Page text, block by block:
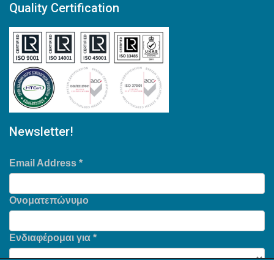
Quality Certification
Newsletter!
Email Address *
Ονοματεπώνυμο
Ενδιαφέρομαι για *